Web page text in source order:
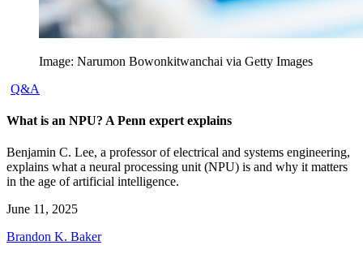
Image: Narumon Bowonkitwanchai via Getty Images
Q&A
What is an NPU? A Penn expert explains
Benjamin C. Lee, a professor of electrical and systems engineering,
explains what a neural processing unit (NPU) is and why it matters
in the age of artificial intelligence.
June 11, 2025
Brandon K. Baker